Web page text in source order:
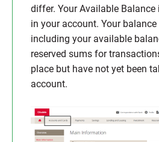
differ. Your Available
in your account. Your
including your available
reserved sums for
place but have not yet been
account.